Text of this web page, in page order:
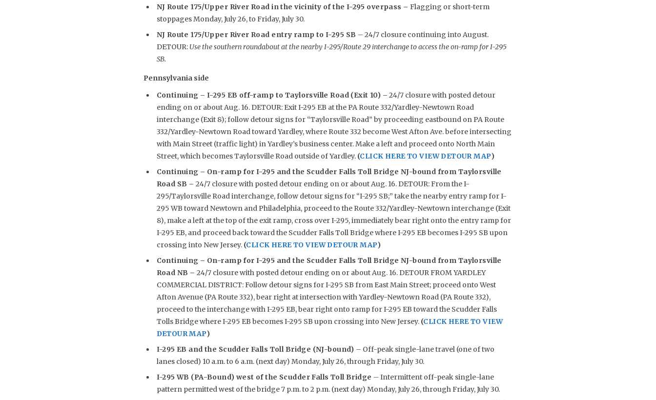
NJ Route 175/Upper River Road in the vicinity of the I-295 overpass – Flagging or short-term
stoppages Monday, July 26, to Friday, July 30.
NJ Route 175/Upper River Road entry ramp to I-295 SB – 24/7 closure continuing into August.
DETOUR: Use the southern roundabout at the nearby I-295/Route 29 interchange to access the on-ramp for I-295
SB.
Pennsylvania side
Continuing –I-295 EB off-ramp to Taylorsville Road (Exit 10) – 24/7 closure with posted detour
ending on or about Aug. 16. DETOUR: Exit I-295 EB at the PA Route 332/Yardley-Newtown Road
interchange (Exit 8); follow detour signs for “Taylorsville Road” by proceeding eastbound on PA Route
332/Yardley-Newtown Road toward Yardley, where Route 332 become West Afton Ave. before intersecting
with Main Street (traffic light) in Yardley’s business center. Make a left and proceed onto North Main
Street, which becomes Taylorsville Road outside of Yardley.(CLICK HERE TO VIEW DETOUR MAP)
Continuing – On-ramp for I-295 and the Scudder Falls Toll Bridge NJ-bound from Taylorsville
Road SB – 24/7 closure with posted detour ending on or about Aug. 16. DETOUR: From the I-
295/Taylorsville Road interchange, follow detour signs for “I-295 SB;” take the nearby entry ramp for I-
295 WB toward Newtown and Philadelphia, proceed to the Route 332/Yardley-Newtown interchange (Exit
8), make a left at the top of the exit ramp, cross over I-295, immediately bear right onto the entry ramp for
I-295 EB, and proceed back toward the Scudder Falls Toll Bridge where I-295 EB becomes I-295 SB upon
crossing into New Jersey.(CLICK HERE TO VIEW DETOUR MAP)
Continuing – On-ramp for I-295 and the Scudder Falls Toll Bridge NJ-bound from Taylorsville
Road NB – 24/7 closure with posted detour ending on or about Aug. 16. DETOUR FROM YARDLEY
COMMERCIAL DISTRICT: Follow detour signs for I-295 SB from East Main Street; proceed onto West
Afton Avenue (PA Route 332), bear right at intersection with Yardley-Newtown Road (PA Route 332),
proceed to the interchange with I-295 EB, bear right onto ramp for I-295 EB toward the Scudder Falls
Tolls Bridge where I-295 EB becomes I-295 SB upon crossing into New Jersey.(CLICK HERE TO VIEW
DETOUR MAP)
I-295 EB and the Scudder Falls Toll Bridge (NJ-bound) – Off-peak single-lane travel (one of two
lanes closed) 10 a.m. to 6 a.m. (next day) Monday, July 26, through Friday, July 30.
I-295 WB (PA-Bound) west of the Scudder Falls Toll Bridge – Intermittent off-peak single-lane
pattern permitted west of the bridge 7 p.m. to 2 p.m. (next day) Monday, July 26, through Friday, July 30.